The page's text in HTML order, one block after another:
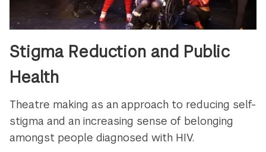
Stigma Reduction and Public
Health
Theatre making as an approach to reducing self-
stigma and an increasing sense of belonging
amongst people diagnosed with HIV.